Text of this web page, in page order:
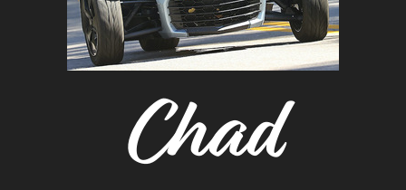
Chad